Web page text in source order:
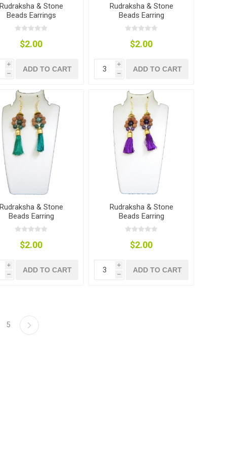
Rudraksha & Stone
Beads Earrings
$2.00
i
h
ADD TO CART
Rudraksha & Stone
Beads Earring
$2.00
i
h
ADD TO CART
Rudraksha & Stone
Beads Earring
$2.00
i
h
ADD TO CART
Rudraksha & Stone
Beads Earring
$2.00
i
h
ADD TO CART
5